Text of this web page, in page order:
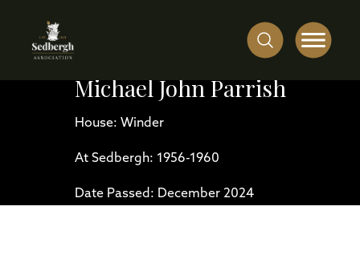
Michael John Parrish
House: Winder
At Sedbergh: 1956-1960
Date Passed: December 2024